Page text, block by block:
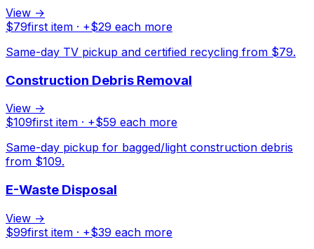
View →
$79first item · +$29 each more
Same-day TV pickup and certified recycling from $79.
Construction Debris Removal
View →
$109first item · +$59 each more
Same-day pickup for bagged/light construction debris
from $109.
E-Waste Disposal
View →
$99first item · +$39 each more